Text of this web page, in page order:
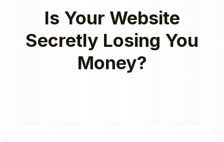
Is Your Website
Secretly Losing You
Money?